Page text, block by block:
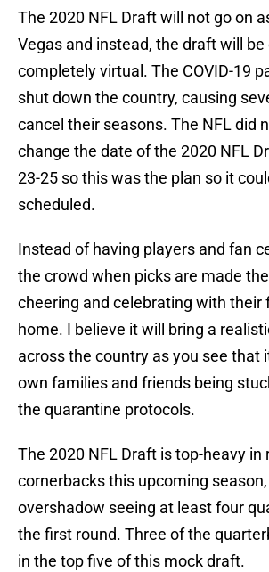
The 2020 NFL Draft will not go on
Vegas and instead, the draft will be
completely virtual. The COVID-19
shut down the country, causing
cancel their seasons. The NFL did
change the date of the 2020 NFL
23-25 so this was the plan so it
scheduled.
Instead of having players and fan
the crowd when picks are made
cheering and celebrating with their
home. I believe it will bring a
across the country as you see that
own families and friends being
the quarantine protocols.
The 2020 NFL Draft is top-heavy in
cornerbacks this upcoming
overshadow seeing at least four
the first round. Three of the
in the top five of this mock draft.